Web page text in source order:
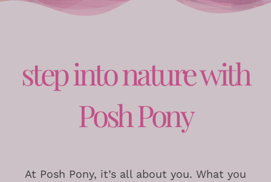
step into nature with
Posh Pony
At Posh Pony, it’s all about you. What you